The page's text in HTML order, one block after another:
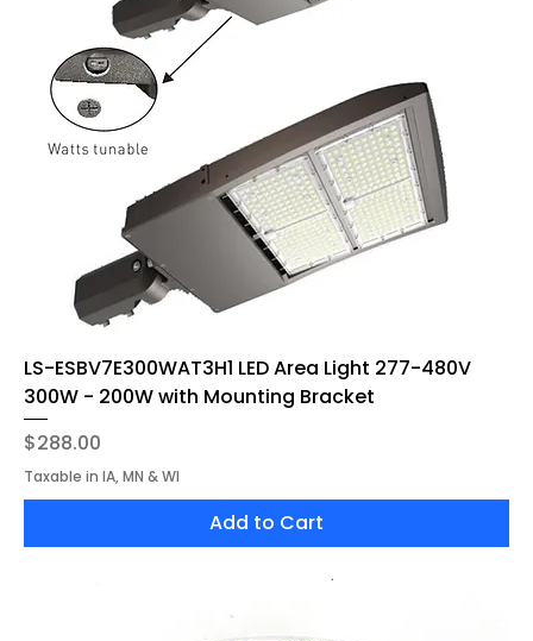
LS-ESBV7E300WAT3H1 LED Area Light 277-480V
300W - 200W with Mounting Bracket
Price
$288.00
Taxable in IA, MN & WI
Add to Cart